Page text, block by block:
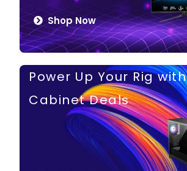
Shop Now
Power Up Your Rig with
Cabinet Deals